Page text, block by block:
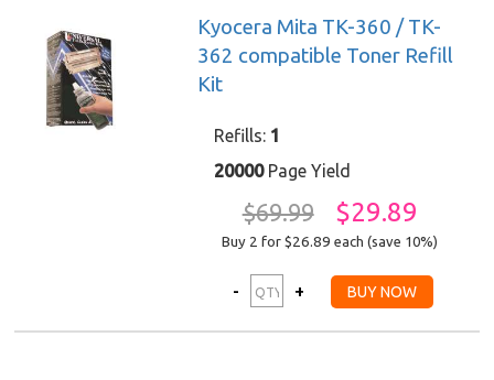
Kyocera Mita TK-360 / TK-
362 compatible Toner Refill
Kit
Refills: 1
20000Page Yield
$69.99 $29.89
Buy 2 for $26.89each (save 10%)